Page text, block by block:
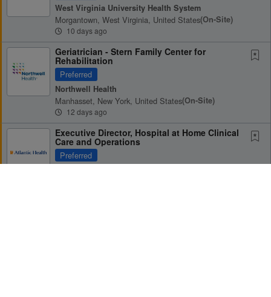
West Virginia University Health System
Morgantown, West Virginia, United States(on-Site)
10 days ago
Geriatrician - Stern Family Center for
Rehabilitation
Preferred
Northwell Health
Manhasset, New York, United States(on-Site)
12 days ago
Executive Director, Hospital at Home Clinical
Care and Operations
Preferred